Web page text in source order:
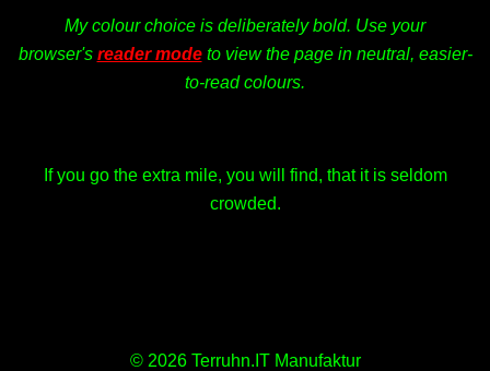
My colour choice is deliberately bold. Use your
browser's reader modeto view the page in neutral, easier-
to-read colours.
If you go the extra mile, you will find, that it is seldom
crowded.
© 2026 Terruhn.IT Manufaktur